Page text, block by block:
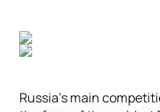
Russia’s main